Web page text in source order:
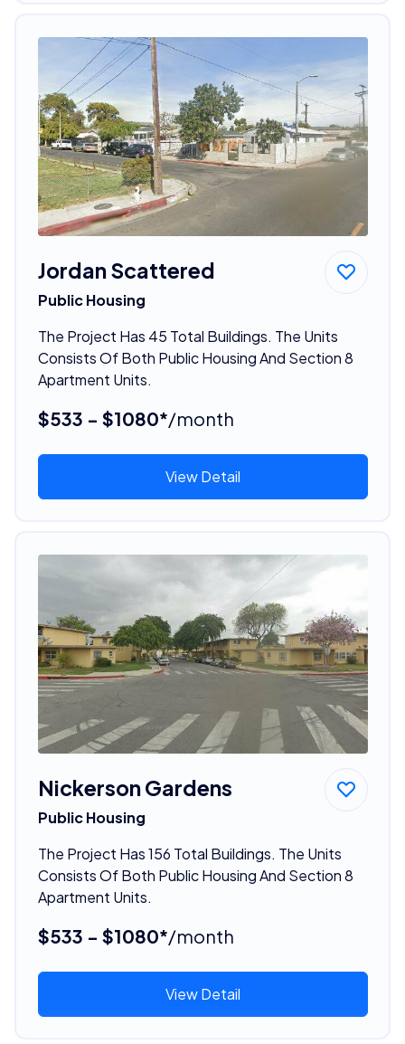
Jordan Scattered
Public Housing
The Project Has 45 Total Buildings. The Units
Consists Of Both Public Housing And Section 8
Apartment Units.
$533 - $1080*/month
View Detail
Nickerson Gardens
Public Housing
The Project Has 156 Total Buildings. The Units
Consists Of Both Public Housing And Section 8
Apartment Units.
$533 - $1080*/month
View Detail